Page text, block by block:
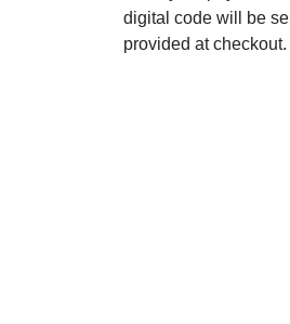
digital code will be
provided at checkout.